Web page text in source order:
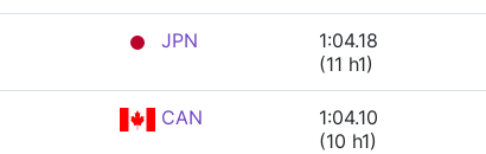
JPN
1:04.18
(11 h1)
CAN
1:04.10
(10 h1)